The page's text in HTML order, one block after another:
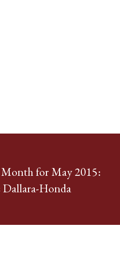
for May 2015:
Dallara-Honda